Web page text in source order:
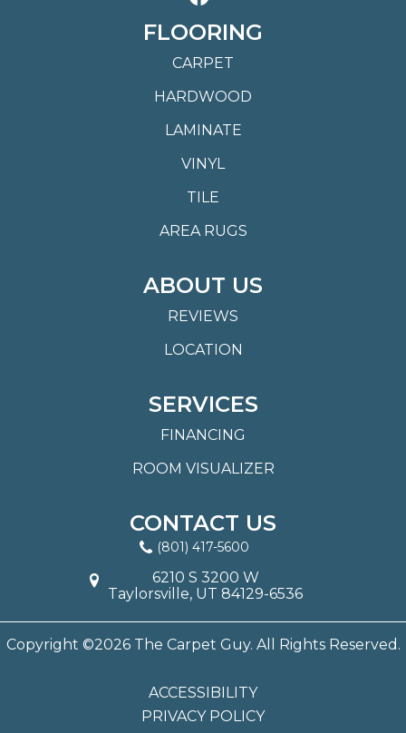
FLOORING
CARPET
HARDWOOD
LAMINATE
VINYL
TILE
AREA RUGS
ABOUT US
REVIEWS
LOCATION
SERVICES
FINANCING
ROOM VISUALIZER
CONTACT US
(801) 417-5600
6210 S 3200 W
Taylorsville, UT 84129-6536
Copyright ©2026 The Carpet Guy. All Rights Reserved.
ACCESSIBILITY
PRIVACY POLICY